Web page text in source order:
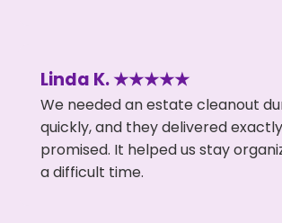
Linda K. ★★★★★
We needed an estate cleanout
quickly, and they delivered
promised. It helped us stay
a difficult time.